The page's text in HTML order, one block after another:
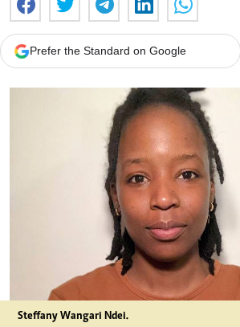
Prefer the Standard on Google
Steffany Wangari Ndei.